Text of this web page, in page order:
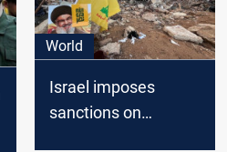
World
Israel imposes
sanctions on